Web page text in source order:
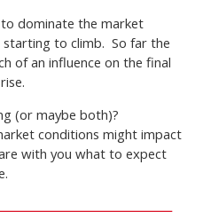
dominate the market
to climb. So far the
of an influence on the final
(or maybe both)?
conditions might impact
with you what to expect